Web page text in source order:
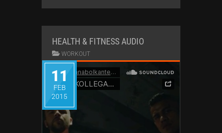
HEALTH & FITNESS AUDIO
WORKOUT
11
FEB
2015